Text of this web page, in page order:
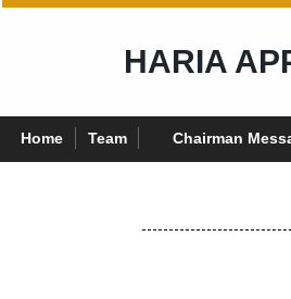
HARIA
Home Team Chairman